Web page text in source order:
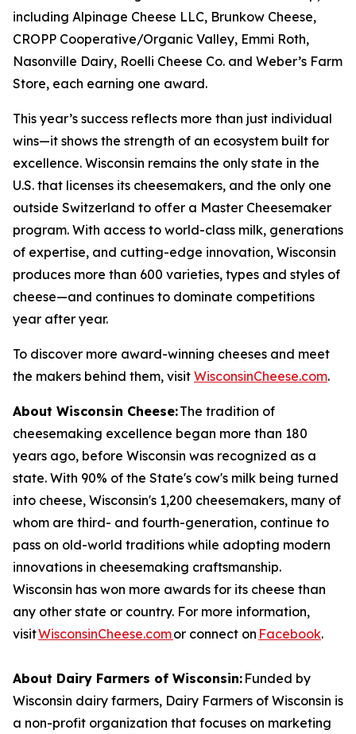
including Alpinage Cheese LLC, Brunkow Cheese,
CROPP Cooperative/Organic Valley, Emmi Roth,
Nasonville Dairy, Roelli Cheese Co. and Weber’s Farm
Store, each earning one award.
This year’s success reflects more than just individual
wins—it shows the strength of an ecosystem built for
excellence. Wisconsin remains the only state in the
U.S. that licenses its cheesemakers, and the only one
outside Switzerland to offer a Master Cheesemaker
program. With access to world-class milk, generations
of expertise, and cutting-edge innovation, Wisconsin
produces more than 600 varieties, types and styles of
cheese—and continues to dominate competitions
year after year.
To discover more award-winning cheeses and meet
the makers behind them, visit WisconsinCheese.com.
About Wisconsin Cheese:The tradition of
cheesemaking excellence began more than 180
years ago, before Wisconsin was recognized as a
state. With 90% of the State's cow's milk being turned
into cheese, Wisconsin's 1,200 cheesemakers, many of
whom are third- and fourth-generation, continue to
pass on old-world traditions while adopting modern
innovations in cheesemaking craftsmanship.
Wisconsin has won more awards for its cheese than
any other state or country. For more information,
visitWisconsinCheese.comor connect on Facebook.
About Dairy Farmers of Wisconsin: Funded by
Wisconsin dairy farmers, Dairy Farmers of Wisconsin is
a non-profit organization that focuses on marketing